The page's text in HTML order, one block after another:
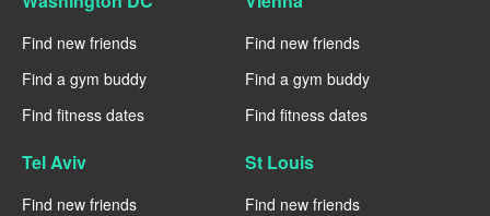
Find new friends
Find a gym buddy
Find fitness dates
Find new friends
Find a gym buddy
Find fitness dates
Tel Aviv
Find new friends
St Louis
Find new friends